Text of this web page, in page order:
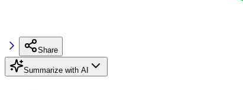
Share
Summarize with AI